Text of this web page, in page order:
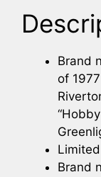
Brand
of
Brand